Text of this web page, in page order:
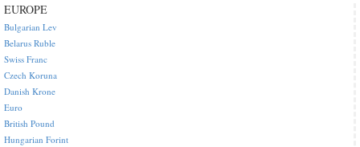
EUROPE
Bulgarian Lev
Belarus Ruble
Swiss Franc
Czech Koruna
Danish Krone
Euro
British Pound
Hungarian Forint